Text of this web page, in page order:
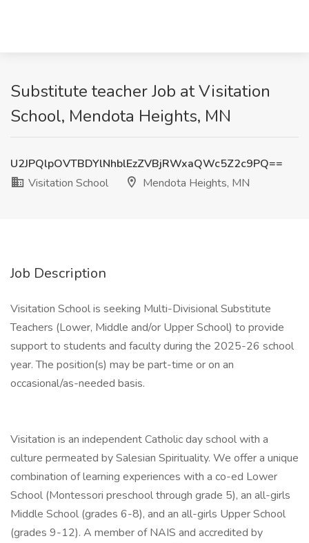
Substitute teacher Job at Visitation
School, Mendota Heights, MN
U2JPQlpOVTBDYlNhblEzZVBjRWxaQWc5Z2c9PQ==
Visitation School
Mendota Heights, MN
Job Description
Visitation School is seeking Multi-Divisional Substitute
Teachers (Lower, Middle and/or Upper School) to provide
support to students and faculty during the 2025-26 school
year. The position(s) may be part-time or on an
occasional/as-needed basis.
Visitation is an independent Catholic day school with a
culture permeated by Salesian Spirituality. We offer a unique
combination of learning experiences with a co-ed Lower
School (Montessori preschool through grade 5), an all-girls
Middle School (grades 6-8), and an all-girls Upper School
(grades 9-12). A member of NAIS and accredited by